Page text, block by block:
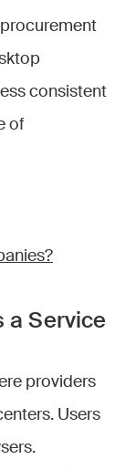
consistent
of
a Service
providers
Users